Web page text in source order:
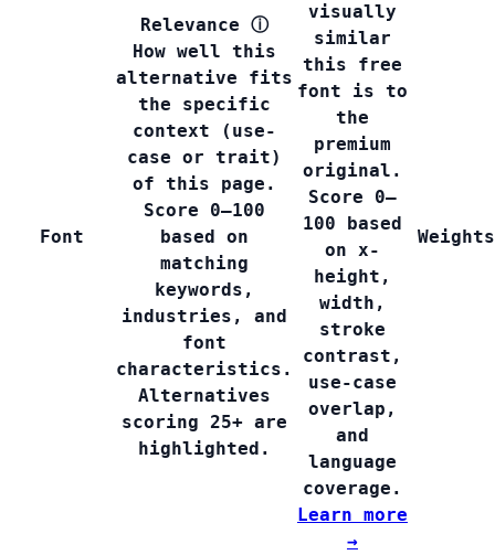
Font
Relevance ⓘ
How well this
alternative fits
the specific
context (use-
case or trait)
of this page.
Score 0–100
based on
matching
keywords,
industries, and
font
characteristics.
Alternatives
scoring 25+ are
highlighted.
visually
similar
this free
font is to
the
premium
original.
Score 0–
100 based
on x-
height,
width,
stroke
contrast,
use-case
overlap,
and
language
coverage.
Learn more
→
Weights